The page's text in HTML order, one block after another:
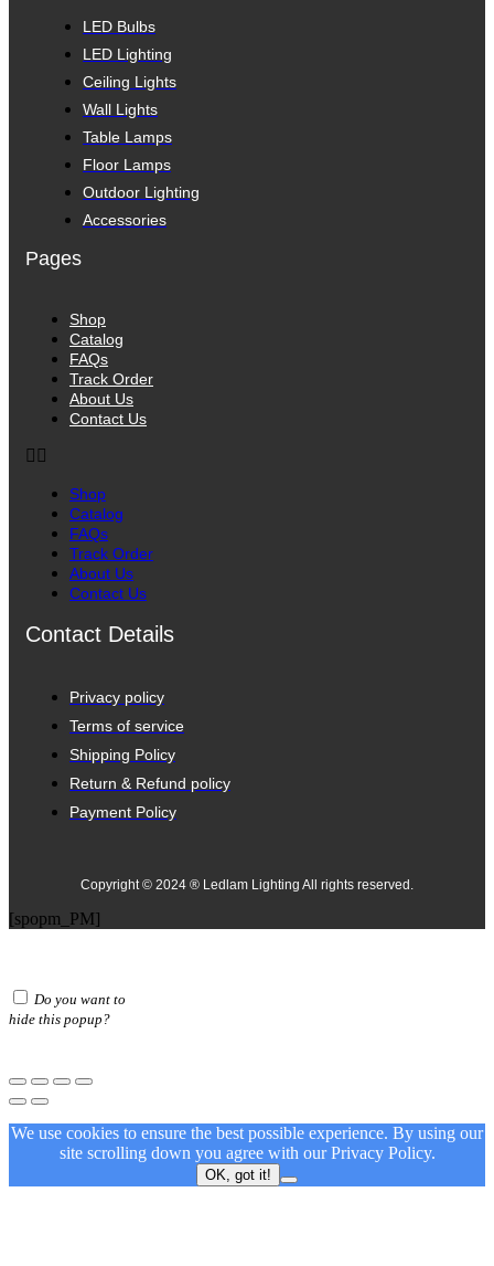
LED Bulbs
LED Lighting
Ceiling Lights
Wall Lights
Table Lamps
Floor Lamps
Outdoor Lighting
Accessories
Pages
Shop
Catalog
FAQs
Track Order
About Us
Contact Us
Shop
Catalog
FAQs
Track Order
About Us
Contact Us
Contact Details
Privacy policy
Terms of service
Shipping Policy
Return & Refund policy
Payment Policy
Copyright © 2024 ® Ledlam Lighting All rights reserved.
[spopm_PM]
Do you want to
hide this popup?
We use cookies to ensure the best possible experience. By using our
site scrolling down you agree with ourPrivacy Policy.
OK, got it!